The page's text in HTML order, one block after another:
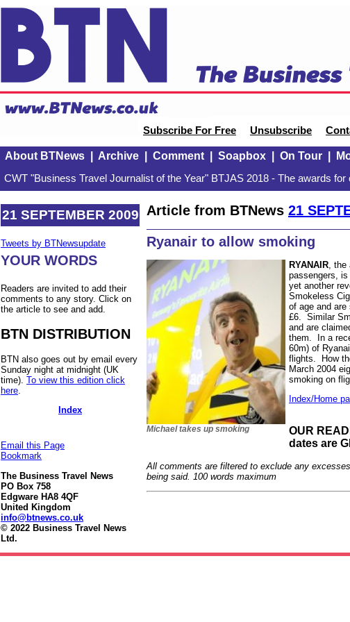
Subscribe For Free Unsubscribe
About BTNews| Archive| Comment| Soapbox| On Tour|
CWT "Business Travel Journalist of the Year" BTJAS 2018 - The awards
21 SEPTEMBER 2009
Tweets by BTNewsupdate
YOUR WORDS
Readers are invited to add their
comments to any story. Click on
the article to see and add.
BTN DISTRIBUTION
BTN also goes out by email every
Sunday night at midnight (UK
time). To view this edition click
here
Index
Email this Page
Bookmark
The Business Travel News
PO Box 758
Edgware HA8 4QF
United Kingdom
info@btnews.co.uk
© 2022 Business Travel News
Ltd.
Article from BTNews 21
Ryanair to allow smoking
Michael takes up smoking
RYANAIR ,
passengers,
yet another
Smokeless
of age and
£6. Similar
and are
them. In a
60m) of
flights. How
March 2004
smoking on
Index/Home
OUR
dates are
All comments are filtered to exclude any
being said. 100 words maximum